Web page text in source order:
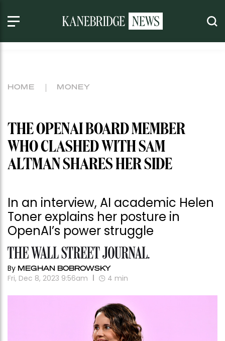
HOME MONEY
THE OPENAI BOARD MEMBER
WHO CLASHED WITH SAM
ALTMAN SHARES HER SIDE
In an interview, AI academic Helen
Toner explains her posture in
OpenAI’s power struggle
By MEGHAN BOBROWSKY
Fri, Dec 8, 2023 9:56am 4 min